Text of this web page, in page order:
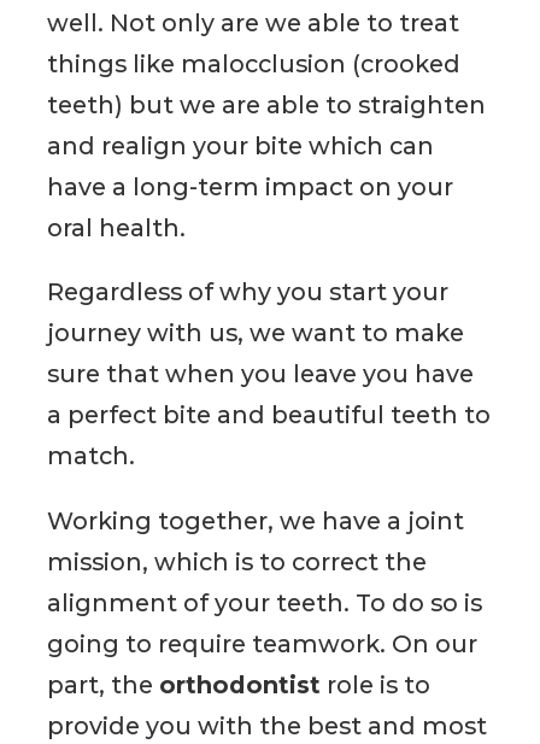
well. Not only are we able to treat
things like malocclusion (crooked
teeth) but we are able to straighten
and realign your bite which can
have a long-term impact on your
oral health.
Regardless of why you start your
journey with us, we want to make
sure that when you leave you have
a perfect bite and beautiful teeth to
match.
Working together, we have a joint
mission, which is to correct the
alignment of your teeth. To do so is
going to require teamwork. On our
part, the orthodontist role is to
provide you with the best and most